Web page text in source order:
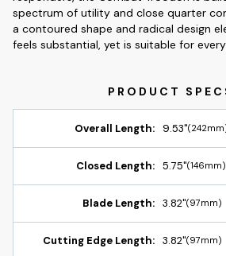
spectrum of utility and close quarter
a contoured shape and radical design
feels substantial, yet is suitable for
Overall Length: 9.53"
Closed Length: 5.75"(146mm)
Blade Length: 3.82"(97mm)
Cutting Edge Length: 3.82"(97mm)